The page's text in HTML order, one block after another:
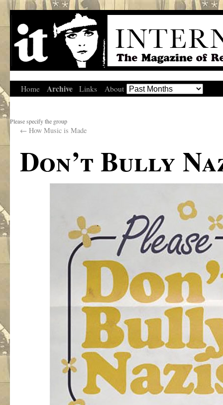
Home Archive Links About
Please specify the group
← How Music is Made
Don’t Bully